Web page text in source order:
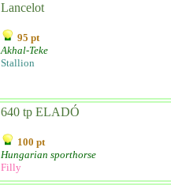
Lancelot
95 pt
Akhal-Teke
Stallion
640 tp ELADÓ
100 pt
Hungarian sporthorse
Filly